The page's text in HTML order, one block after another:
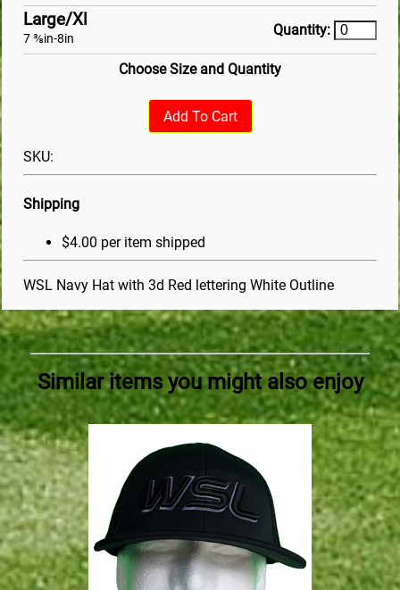
Large/Xl
7 ⅜in-8in
Quantity:
Choose Size and Quantity
Add To Cart
SKU:
Shipping
$4.00 per item shipped
WSL Navy Hat with 3d Red lettering White Outline
Similar items you might also enjoy